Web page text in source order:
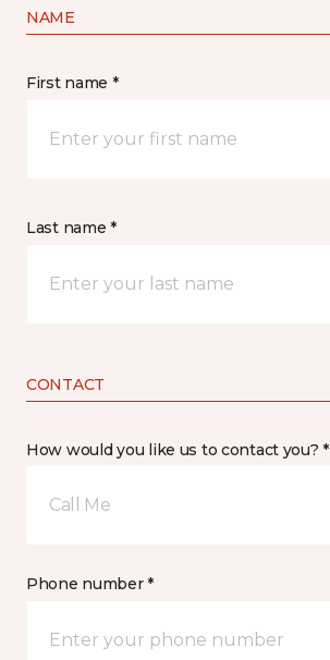
NAME
First name *
Last name *
CONTACT
How would you like us to contact you? *
Call Me
Phone number *